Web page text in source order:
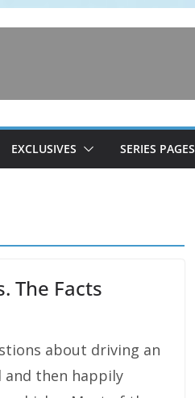
EXCLUSIVES SERIES PAGES
The Facts
about driving an
and then happily